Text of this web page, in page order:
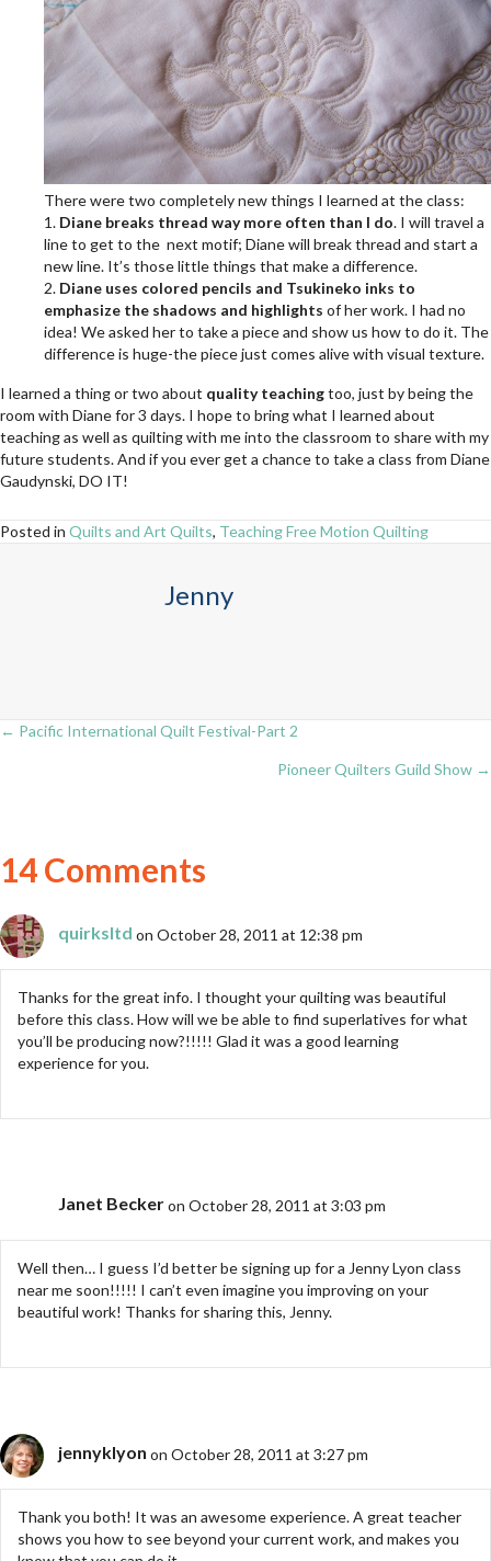
There were two completely new things I learned at the class:
1. Diane breaks thread way more often than I do. I will travel a
line to get to the next motif; Diane will break thread and start a
new line. It’s those little things that make a difference.
2. Diane uses colored pencils and Tsukineko inks to
emphasize the shadows and highlights of her work. I had no
idea! We asked her to take a piece and show us how to do it. The
difference is huge-the piece just comes alive with visual texture.
I learned a thing or two about quality teachingtoo, just by being the
room with Diane for 3 days. I hope to bring what I learned about
teaching as well as quilting with me into the classroom to share with my
future students. And if you ever get a chance to take a class from Diane
Gaudynski, DO IT!
Posted in Quilts and Art Quilts, Teaching Free Motion Quilting
Jenny
Posts
← Pacific International Quilt Festival-Part 2
Pioneer Quilters Guild Show →
14 Comments
quirksltd on October 28, 2011 at 12:38 pm
Thanks for the great info. I thought your quilting was beautiful
before this class. How will we be able to find superlatives for what
you’ll be producing now?!!!!! Glad it was a good learning
experience for you.
Janet Beckeron October 28, 2011 at 3:03 pm
Well then… I guess I’d better be signing up for a Jenny Lyon class
near me soon!!!!! I can’t even imagine you improving on your
beautiful work! Thanks for sharing this, Jenny.
jennyklyon on October 28, 2011 at 3:27 pm
Thank you both! It was an awesome experience. A great teacher
shows you how to see beyond your current work, and makes you